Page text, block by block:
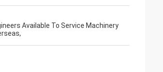
Available To Service Machinery